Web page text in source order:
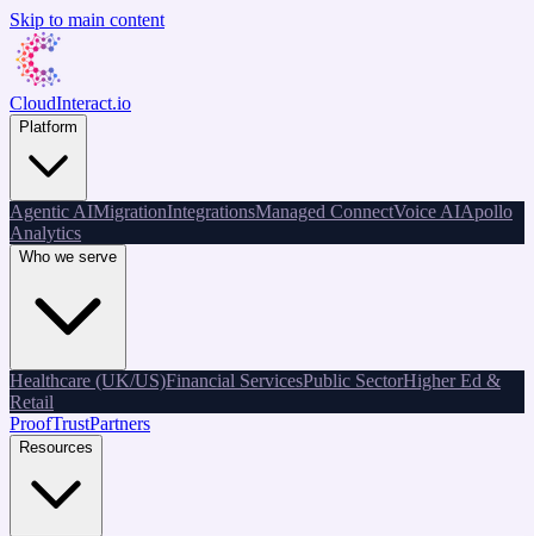
Skip to main content
CloudInteract.io
Platform
Agentic AIMigrationIntegrationsManaged ConnectVoice AIApollo
Analytics
Who we serve
Healthcare (UK/US)Financial ServicesPublic SectorHigher Ed &
Retail
ProofTrustPartners
Resources